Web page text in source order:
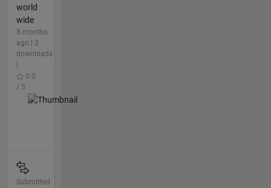
world
wide
8 months
ago | 2
downloads
0.0
/ 5
Submitted